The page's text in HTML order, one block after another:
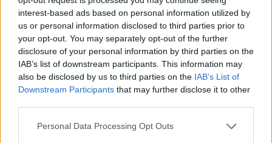
interest-based ads based on personal information utilized by
us or personal information disclosed to third parties prior to
your opt-out. You may separately opt-out of the further
disclosure of your personal information by third parties on the
IAB’s list of downstream participants. This information may
also be disclosed by us to third parties on the IAB’s List of
Downstream Participants that may further disclose it to other
Please note that this website/app uses one or more Google
Personal Data Processing Opt Outs
«Κατάθεση ψυχής» με έργα ζωγραφικής από τον πρώην